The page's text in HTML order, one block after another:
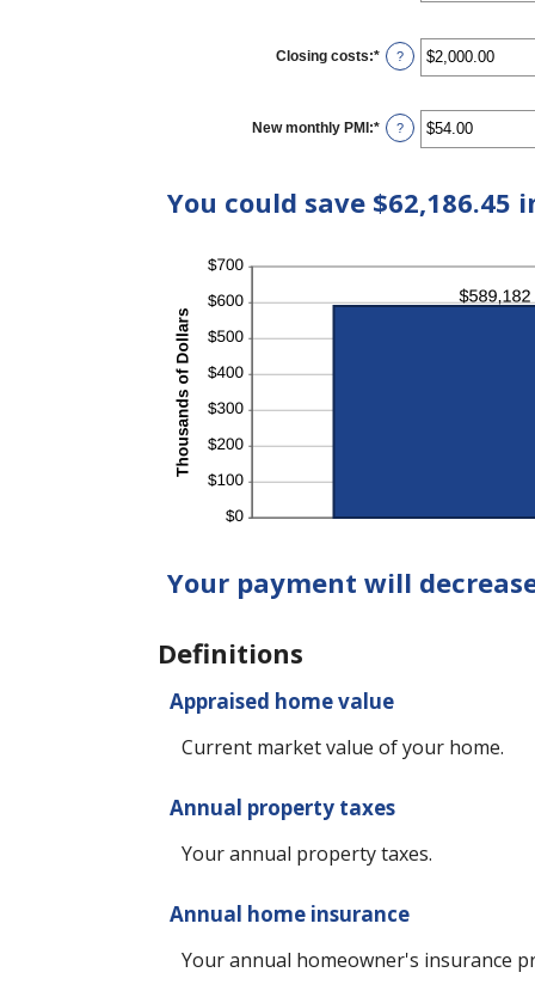
Closing costs:* Enter
an
between
$0.00
and
?
New monthly PMI :* Enter
an
$0.00
and
?
You could save $62,186.45
Your payment will
Definitions
Appraised home value
Current market value of your home.
Annual property taxes
Your annual property taxes.
Annual home insurance
Your annual homeowner's insurance